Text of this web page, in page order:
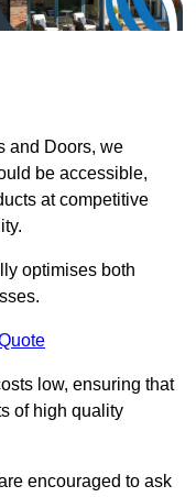
and Doors, we
be accessible,
at competitive
optimises both
low, ensuring that
of high quality
encouraged to ask